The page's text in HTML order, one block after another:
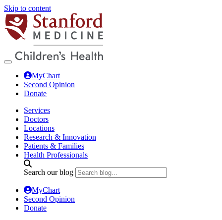
Skip to content
MyChart
Second Opinion
Donate
Services
Doctors
Locations
Research & Innovation
Patients & Families
Health Professionals
Search our blog
MyChart
Second Opinion
Donate